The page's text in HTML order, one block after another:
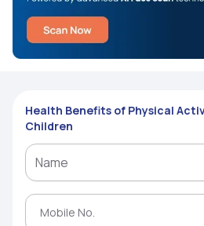
Health Benefits of Physical
Children